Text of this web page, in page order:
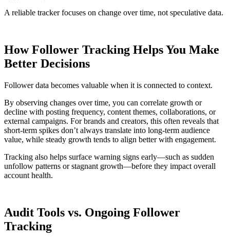
A reliable tracker focuses on change over time, not speculative data.
How Follower Tracking Helps You Make
Better Decisions
Follower data becomes valuable when it is connected to context.
By observing changes over time, you can correlate growth or
decline with posting frequency, content themes, collaborations, or
external campaigns. For brands and creators, this often reveals that
short-term spikes don’t always translate into long-term audience
value, while steady growth tends to align better with engagement.
Tracking also helps surface warning signs early—such as sudden
unfollow patterns or stagnant growth—before they impact overall
account health.
Audit Tools vs. Ongoing Follower
Tracking